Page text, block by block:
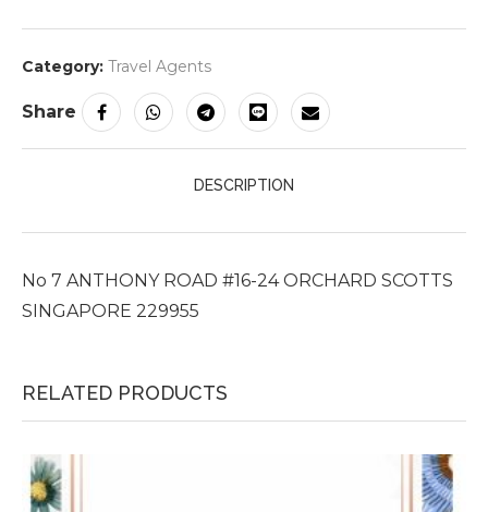
Category: Travel Agents
Share
DESCRIPTION
No 7 ANTHONY ROAD #16-24 ORCHARD SCOTTS
SINGAPORE 229955
RELATED PRODUCTS